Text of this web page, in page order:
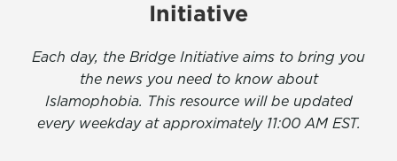
Initiative
Each day, the Bridge Initiative aims to bring you
the news you need to know about
Islamophobia. This resource will be updated
every weekday at approximately 11:00 AM EST.